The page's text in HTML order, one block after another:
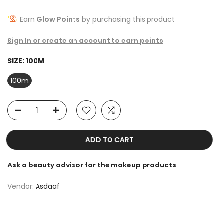
Earn Glow Points by purchasing this product
Sign In or create an account to earn points
SIZE:100M
100m
ADD TO CART
Ask a beauty advisor for the makeup products
Vendor: Asdaaf